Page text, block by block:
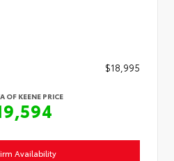
$18,995
OF KEENE PRICE
Availability